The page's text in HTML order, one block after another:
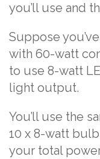
you’ll use and
Suppose
with 60-watt
to use 8-watt
light output.
You’ll use the
10 x 8-watt
your total